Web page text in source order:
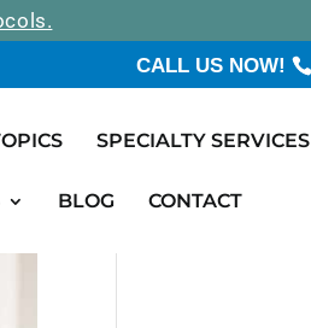
CALL US NOW!
SPECIALTY SERVICES
BLOG CONTACT